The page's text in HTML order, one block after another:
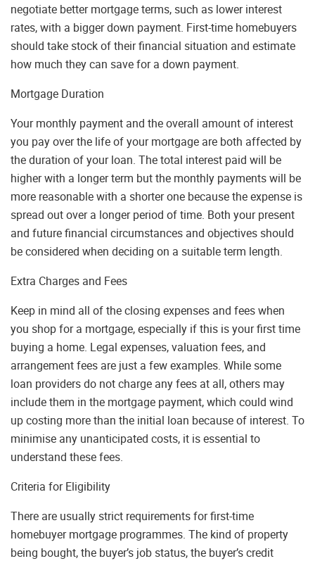
negotiate better mortgage terms, such as lower interest
rates, with a bigger down payment. First-time homebuyers
should take stock of their financial situation and estimate
how much they can save for a down payment.
Mortgage Duration
Your monthly payment and the overall amount of interest
you pay over the life of your mortgage are both affected by
the duration of your loan. The total interest paid will be
higher with a longer term but the monthly payments will be
more reasonable with a shorter one because the expense is
spread out over a longer period of time. Both your present
and future financial circumstances and objectives should
be considered when deciding on a suitable term length.
Extra Charges and Fees
Keep in mind all of the closing expenses and fees when
you shop for a mortgage, especially if this is your first time
buying a home. Legal expenses, valuation fees, and
arrangement fees are just a few examples. While some
loan providers do not charge any fees at all, others may
include them in the mortgage payment, which could wind
up costing more than the initial loan because of interest. To
minimise any unanticipated costs, it is essential to
understand these fees.
Criteria for Eligibility
There are usually strict requirements for first-time
homebuyer mortgage programmes. The kind of property
being bought, the buyer’s job status, the buyer’s credit